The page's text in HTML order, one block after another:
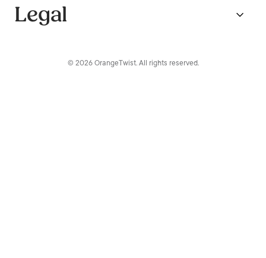
Legal
© 2026 OrangeTwist. All rights reserved.